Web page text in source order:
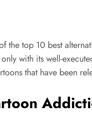
the top 10 best
with its well-
that have been